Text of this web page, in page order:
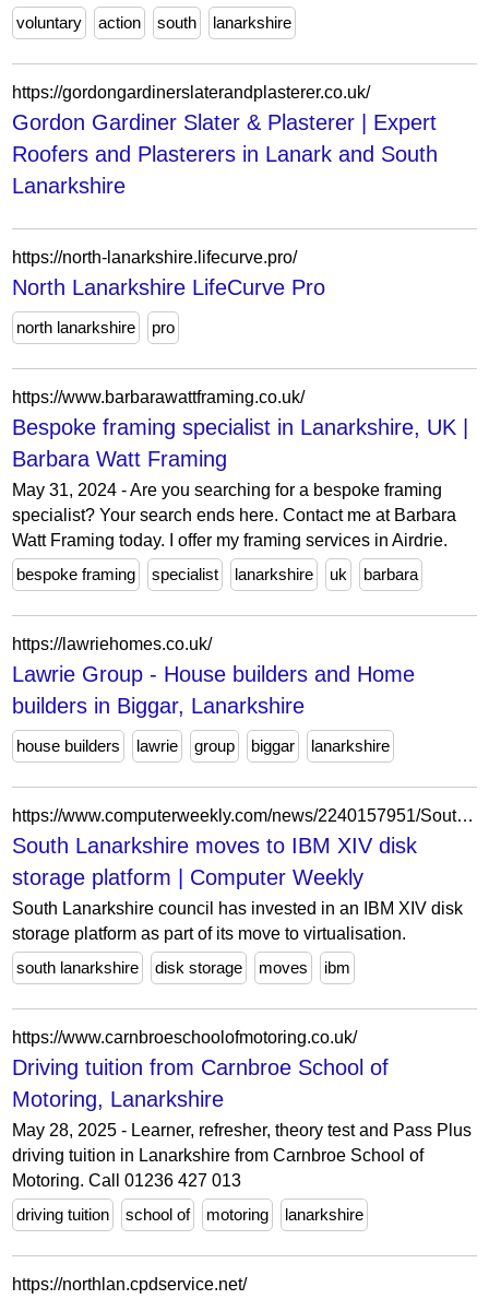
voluntary action south lanarkshire
https://gordongardinerslaterandplasterer.co.uk/
Gordon Gardiner Slater & Plasterer | Expert
Roofers and Plasterers in Lanark and South
Lanarkshire
https://north-lanarkshire.lifecurve.pro/
North Lanarkshire LifeCurve Pro
north lanarkshire pro
https://www.barbarawattframing.co.uk/
Bespoke framing specialist in Lanarkshire, UK |
Barbara Watt Framing
May 31, 2024 - Are you searching for a bespoke framing
specialist? Your search ends here. Contact me at Barbara
Watt Framing today. I offer my framing services in Airdrie.
bespoke framing
specialist lanarkshire uk barbara
https://lawriehomes.co.uk/
Lawrie Group - House builders and Home
builders in Biggar, Lanarkshire
house builders lawrie group biggar lanarkshire
https://www.computerweekly.com/news/2240157951/South-Lanarkshire-moves-to-IBM-XIV-disk-storage-platform
South Lanarkshire moves to IBM XIV disk
storage platform | Computer Weekly
South Lanarkshire council has invested in an IBM XIV disk
storage platform as part of its move to virtualisation.
south lanarkshire
disk storage moves ibm
https://www.carnbroeschoolofmotoring.co.uk/
Driving tuition from Carnbroe School of
Motoring, Lanarkshire
May 28, 2025 - Learner, refresher, theory test and Pass Plus
driving tuition in Lanarkshire from Carnbroe School of
Motoring. Call 01236 427 013
driving tuition
school of motoring lanarkshire
https://northlan.cpdservice.net/